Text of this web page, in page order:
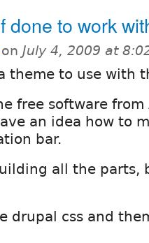
done to work
on July 4, 2009 at
theme to use with
free software
an idea how to
bar.
all the parts,
drupal css and